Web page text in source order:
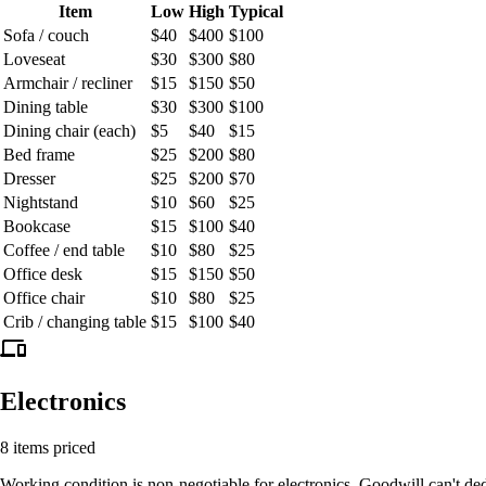
Item Low High Typical
Sofa / couch
$40 $400 $100
Loveseat
$30 $300 $80
Armchair / recliner
$15 $150 $50
Dining table
$30 $300 $100
Dining chair (each)
$5 $40
$15
Bed frame
$25 $200 $80
Dresser
$25 $200 $70
Nightstand
$10 $60
$25
Bookcase
$15 $100 $40
Coffee / end table
$10 $80
$25
Office desk
$15 $150 $50
Office chair
$10 $80
$25
Crib / changing table $15 $100 $40
devices
Electronics
8 items priced